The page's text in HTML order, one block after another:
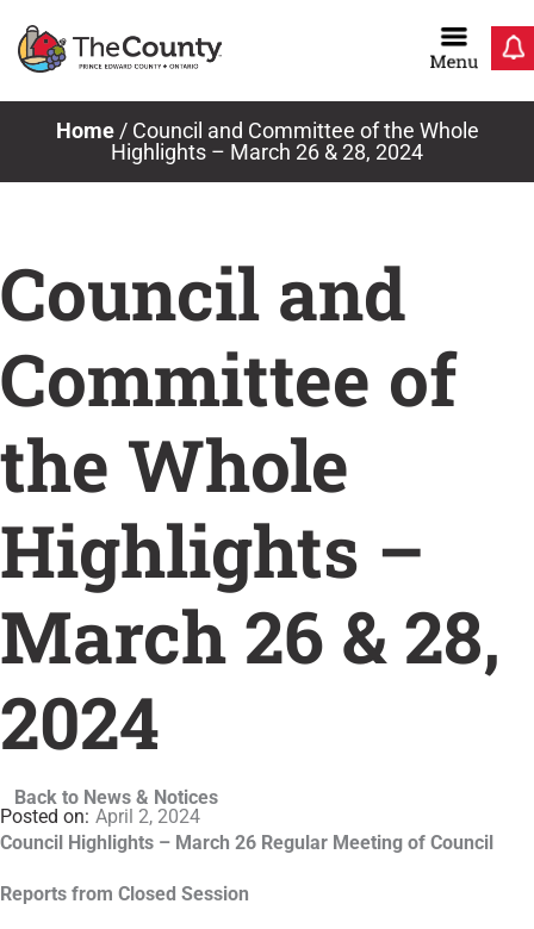
Home/ Council and Committee of the Whole
Highlights – March 26 & 28, 2024
Council and
Committee of
the Whole
Highlights –
March 26 & 28,
2024
Back to News & Notices
April 2, 2024
Council Highlights – March 26 Regular Meeting of Council
Reports from Closed Session